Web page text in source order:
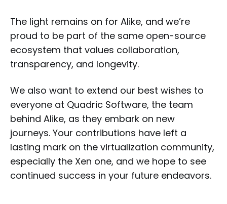
The light remains on for Alike, and we’re
proud to be part of the same open-source
ecosystem that values collaboration,
transparency, and longevity.
We also want to extend our best wishes to
everyone at Quadric Software, the team
behind Alike, as they embark on new
journeys. Your contributions have left a
lasting mark on the virtualization community,
especially the Xen one, and we hope to see
continued success in your future endeavors.